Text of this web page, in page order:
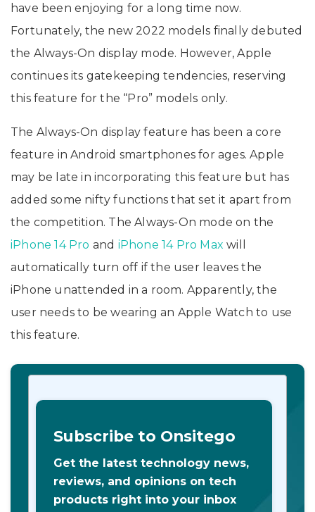
have been enjoying for a long time now.
Fortunately, the new 2022 models finally debuted
the Always-On display mode. However, Apple
continues its gatekeeping tendencies, reserving
this feature for the “Pro” models only.
The Always-On display feature has been a core
feature in Android smartphones for ages. Apple
may be late in incorporating this feature but has
added some nifty functions that set it apart from
the competition. The Always-On mode on the
iPhone 14 Pro and ‌ iPhone 14 Pro‌ Max will
automatically turn off if the user leaves the
iPhone unattended in a room. Apparently, the
user needs to be wearing an Apple Watch to use
this feature.
Subscribe to Onsitego
Get the latest technology news,
reviews, and opinions on tech
products right into your inbox